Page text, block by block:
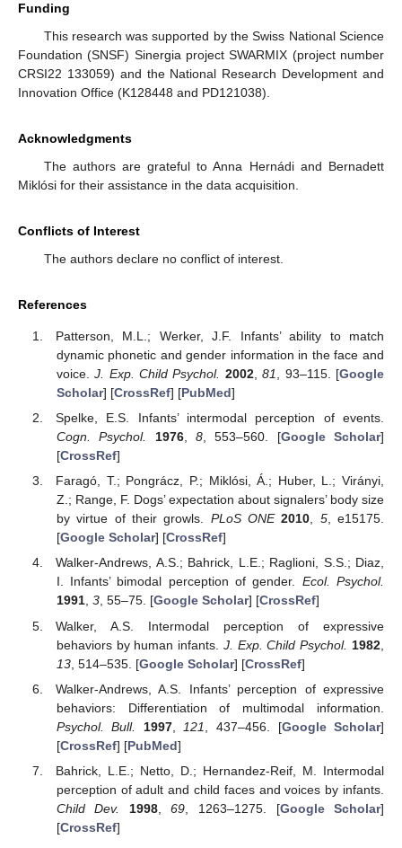
Funding
This research was supported by the Swiss National Science
Foundation (SNSF) Sinergia project SWARMIX (project number
CRSI22 133059) and the National Research Development and
Innovation Office (K128448 and PD121038).
Acknowledgments
The authors are grateful to Anna Hernádi and Bernadett
Miklósi for their assistance in the data acquisition.
Conflicts of Interest
The authors declare no conflict of interest.
References
Patterson, M.L.; Werker, J.F. Infants’ ability to match
dynamic phonetic and gender information in the face and
voice.J. Exp. Child Psychol. 2002,81 , 93–115. [Google
Scholar] [CrossRef] [PubMed]
Spelke, E.S. Infants’ intermodal perception of events.
Cogn. Psychol.
1976, 8, 553–560. [Google Scholar]
[CrossRef]
Faragó, T.; Pongrácz, P.; Miklósi, Á.; Huber, L.; Virányi,
Z.; Range, F. Dogs’ expectation about signalers’ body size
by virtue of their growls. PLoS ONE 2010, 5, e15175.
[Google Scholar] [CrossRef]
Walker-Andrews, A.S.; Bahrick, L.E.; Raglioni, S.S.; Diaz,
I. Infants’ bimodal perception of gender. Ecol. Psychol.
1991, 3, 55–75. [Google Scholar] [CrossRef]
Walker, A.S. Intermodal perception of expressive
behaviors by human infants. J. Exp. Child Psychol. 1982
13, 514–535. [Google Scholar] [CrossRef]
Walker-Andrews, A.S. Infants’ perception of expressive
behaviors: Differentiation of multimodal information.
Psychol. Bull.
1997, 121 , 437–456. [Google Scholar]
[CrossRef] [PubMed]
Bahrick, L.E.; Netto, D.; Hernandez-Reif, M. Intermodal
perception of adult and child faces and voices by infants.
Child Dev.
1998,69 , 1263–1275. [Google Scholar]
[CrossRef]